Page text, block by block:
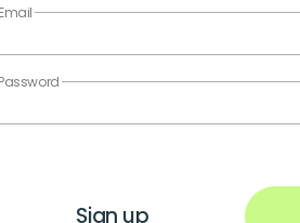
Sign up